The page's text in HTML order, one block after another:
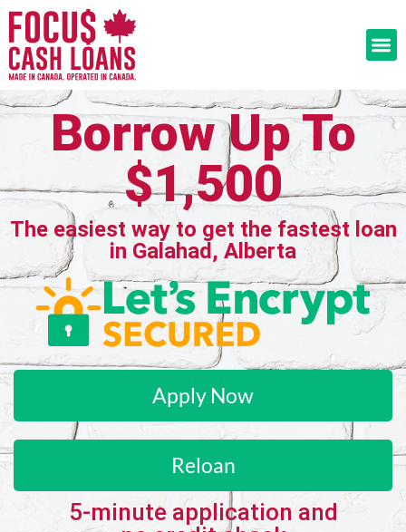
Borrow Up To
$1,500
The easiest way to get the fastest loan
in Galahad, Alberta
Apply Now
Reloan
5-minute application and